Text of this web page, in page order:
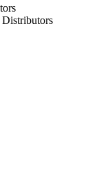
Distributors